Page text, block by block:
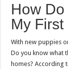
How
My First
With new puppies
Do you know what
homes?